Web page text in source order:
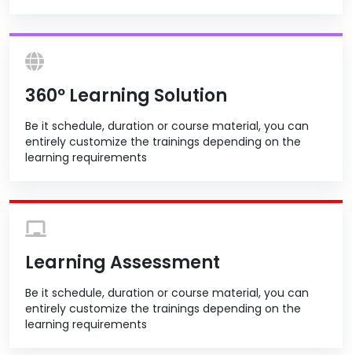
360º Learning Solution
Be it schedule, duration or course material, you can
entirely customize the trainings depending on the
learning requirements
Learning Assessment
Be it schedule, duration or course material, you can
entirely customize the trainings depending on the
learning requirements